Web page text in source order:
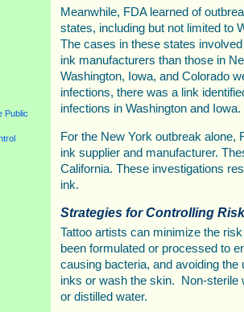
Public
Meanwhile, FDA learned of
states, including but not limited to
The cases in these states
ink manufacturers than those in
Washington, Iowa, and Colorado
infections, there was a link
infections in Washington and Iowa.
For the New York outbreak alone,
ink supplier and manufacturer.
California. These investigations
ink.
Strategies for Controlling
Tattoo artists can minimize the
been formulated or processed to
causing bacteria, and avoiding
inks or wash the skin. Non-sterile
or distilled water.